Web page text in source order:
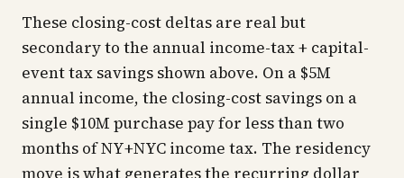
These closing-cost deltas are real but
secondary to the annual income-tax + capital-
event tax savings shown above. On a $5M
annual income, the closing-cost savings on a
single $10M purchase pay for less than two
months of NY+NYC income tax. The residency
move is what generates the recurring dollar